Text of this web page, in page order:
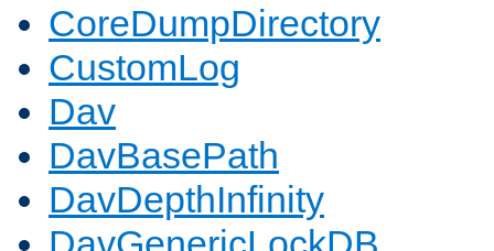
CoreDumpDirectory
CustomLog
Dav
DavBasePath
DavDepthInfinity